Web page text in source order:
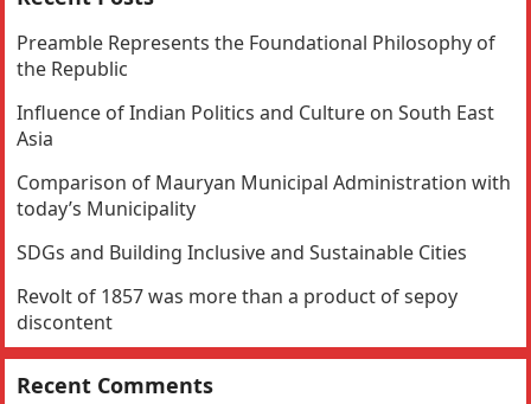
Preamble Represents the Foundational Philosophy of
the Republic
Influence of Indian Politics and Culture on South East
Asia
Comparison of Mauryan Municipal Administration with
today’s Municipality
SDGs and Building Inclusive and Sustainable Cities
Revolt of 1857 was more than a product of sepoy
discontent
Recent Comments